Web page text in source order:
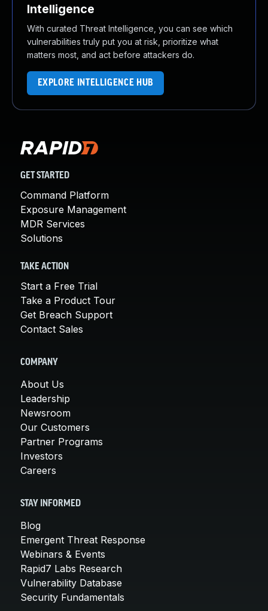
Intelligence
With curated Threat Intelligence, you can see which
vulnerabilities truly put you at risk, prioritize what
matters most, and act before attackers do.
EXPLORE INTELLIGENCE HUB
GET STARTED
Command Platform
Exposure Management
MDR Services
Solutions
TAKE ACTION
Start a Free Trial
Take a Product Tour
Get Breach Support
Contact Sales
COMPANY
About Us
Leadership
Newsroom
Our Customers
Partner Programs
Investors
Careers
STAY INFORMED
Blog
Emergent Threat Response
Webinars & Events
Rapid7 Labs Research
Vulnerability Database
Security Fundamentals